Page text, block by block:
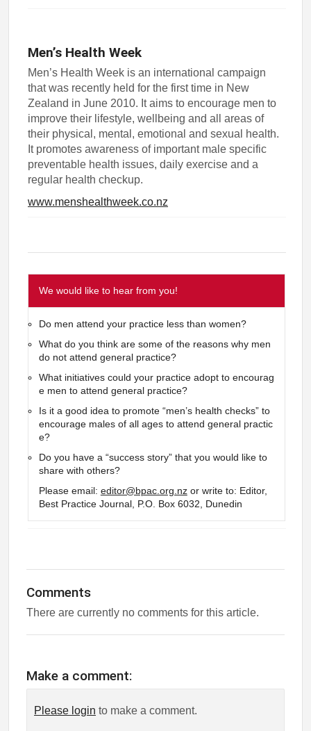
Men’s Health Week
Men’s Health Week is an international campaign
that was recently held for the first time in New
Zealand in June 2010. It aims to encourage men to
improve their lifestyle, wellbeing and all areas of
their physical, mental, emotional and sexual health.
It promotes awareness of important male specific
preventable health issues, daily exercise and a
regular health checkup.
www.menshealthweek.co.nz
We would like to hear from you!
Do men attend your practice less than women?
What do you think are some of the reasons why men
do not attend general practice?
What initiatives could your practice adopt to encourag
e men to attend general practice?
Is it a good idea to promote “men’s health checks” to
encourage males of all ages to attend general practic
e?
Do you have a “success story” that you would like to
share with others?
Please email: editor@bpac.org.nzor write to: Editor,
Best Practice Journal, P.O. Box 6032, Dunedin
Comments
There are currently no comments for this article.
Make a comment:
Please login to make a comment.